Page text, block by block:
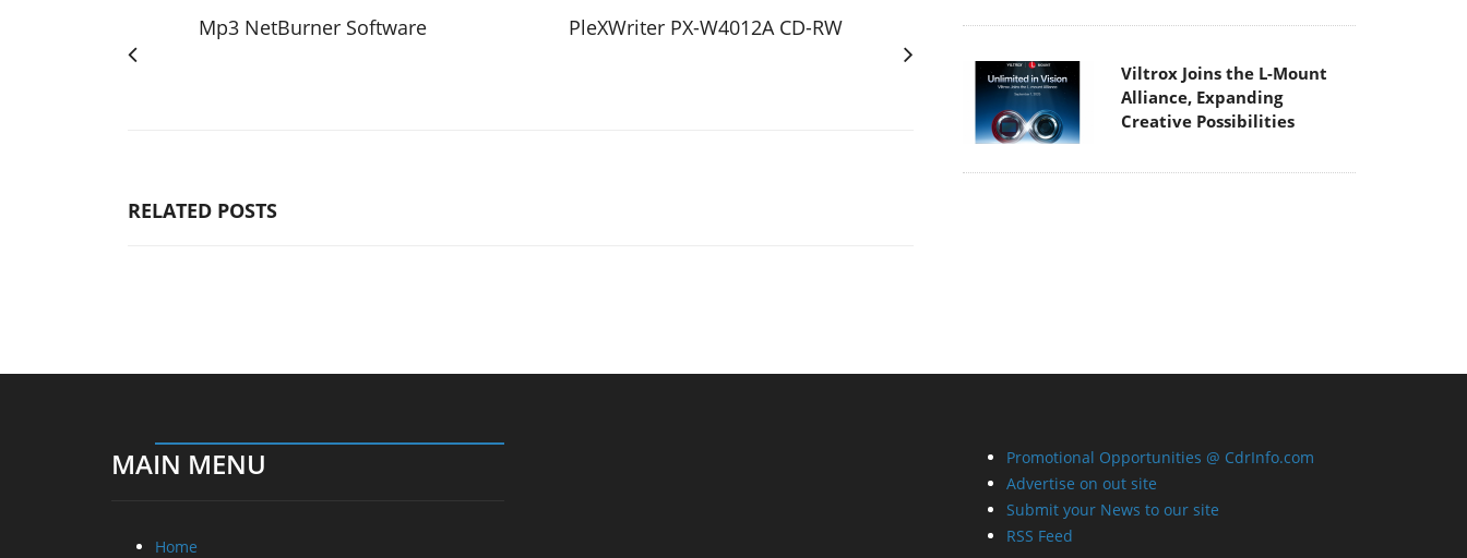
Mp3 NetBurner Software PleXWriter PX-W4012A CD-RW
RELATED POSTS
Viltrox Joins the L-Mount
Alliance, Expanding
Creative Possibilities
MAIN MENU
Home
Promotional Opportunities @ CdrInfo.com
Advertise on out site
Submit your News to our site
RSS Feed